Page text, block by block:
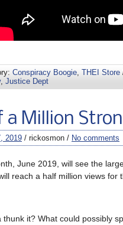
Conspiracy Boogie, THEI Store
, Justice Dept
a Million
2019 / rickosmon / No comments
June 2019, will see the
reach a half million views for
thunk it? What could possibly